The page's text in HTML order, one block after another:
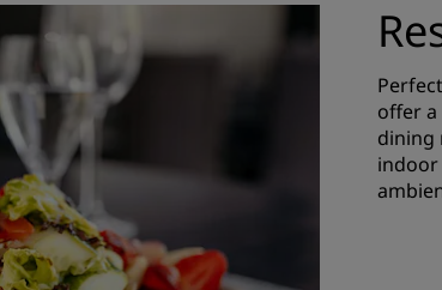
offer
dining